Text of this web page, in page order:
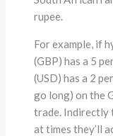
rupee.
For example, if
(GBP) has a 5
(USD) has a 2
go long) on the
trade. Indirectly
at times they’ll